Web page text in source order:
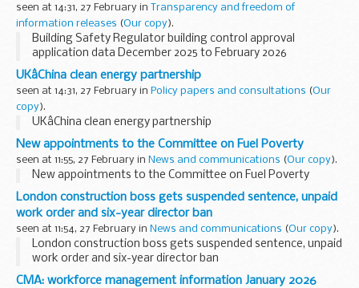
seen at 14:31, 27 February in Transparency and freedom of
information releases (Our copy).
Building Safety Regulator building control approval
application data December 2025 to February 2026
UKâChina clean energy partnership
seen at 14:31, 27 February in Policy papers and consultations (Our
copy).
UKâChina clean energy partnership
New appointments to the Committee on Fuel Poverty
seen at 11:55, 27 February in News and communications (Our copy).
New appointments to the Committee on Fuel Poverty
London construction boss gets suspended sentence, unpaid
work order and six-year director ban
seen at 11:54, 27 February in News and communications (Our copy).
London construction boss gets suspended sentence, unpaid
work order and six-year director ban
CMA: workforce management information January 2026